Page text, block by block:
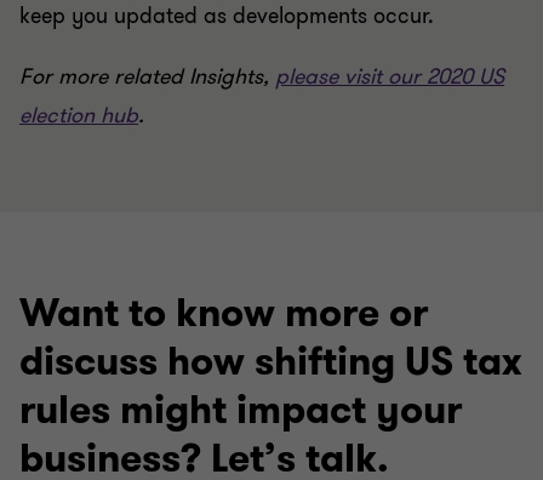
keep you updated as developments occur.
For more related Insights, please visit our 2020 US
election hub.
Want to know more or
discuss how shifting US tax
rules might impact your
business? Let’s talk.